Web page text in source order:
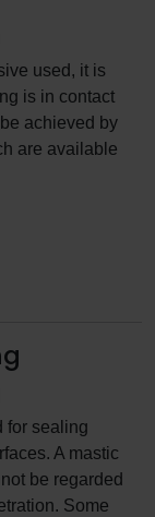
used, it is
is in contact
achieved by
are available
for sealing
A mastic
be regarded
Some